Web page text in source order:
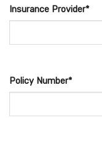
Insurance Provider*
Policy Number*